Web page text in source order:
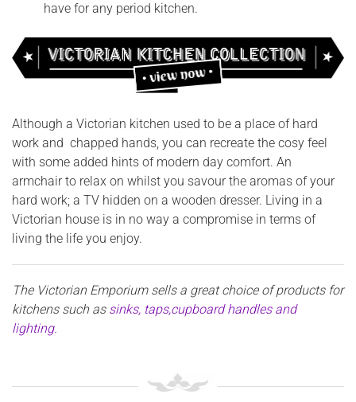
have for any period kitchen.
Although a Victorian kitchen used to be a place of hard
work and chapped hands, you can recreate the cosy feel
with some added hints of modern day comfort. An
armchair to relax on whilst you savour the aromas of your
hard work; a TV hidden on a wooden dresser. Living in a
Victorian house is in no way a compromise in terms of
living the life you enjoy.
The Victorian Emporium sells a great choice of products for
kitchens such as sinks, taps,cupboard handles and
lighting.